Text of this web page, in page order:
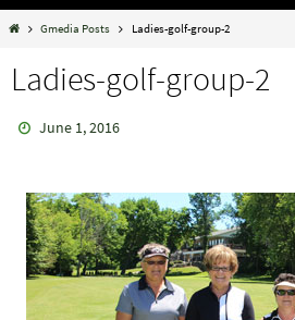
HomeGmedia Posts Ladies-golf-group-2
Ladies-golf-group-2
June 1, 2016